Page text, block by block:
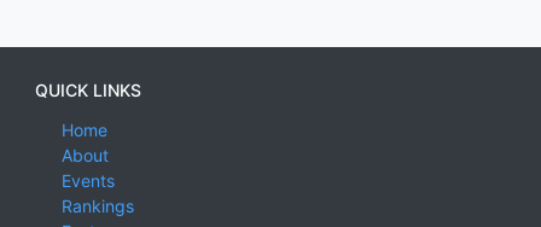
QUICK LINKS
Home
About
Events
Rankings